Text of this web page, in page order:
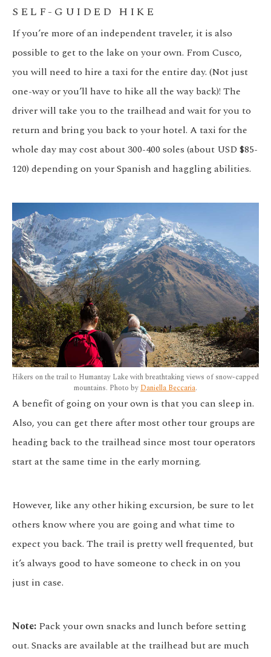
SELF-GUIDED HIKE
If you’re more of an independent traveler, it is also
possible to get to the lake on your own. From Cusco,
you will need to hire a taxi for the entire day. (Not just
one-way or you’ll have to hike all the way back)! The
driver will take you to the trailhead and wait for you to
return and bring you back to your hotel. A taxi for the
whole day may cost about 300-400 soles (about USD $85-
120) depending on your Spanish and haggling abilities.
Hikers on the trail to Humantay Lake with breathtaking views of snow-capped
mountains. Photo byDaniella Beccaria.
A benefit of going on your own is that you can sleep in.
Also, you can get there after most other tour groups are
heading back to the trailhead since most tour operators
start at the same time in the early morning.
However, like any other hiking excursion, be sure to let
others know where you are going and what time to
expect you back. The trail is pretty well frequented, but
it’s always good to have someone to check in on you
just in case.
Note: Pack your own snacks and lunch before setting
out. Snacks are available at the trailhead but are much